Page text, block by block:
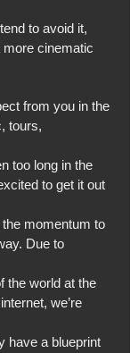
to avoid it,
more cinematic
from you in the
tours,
too long in the
to get it out
the momentum to
Due to
the world at the
we’re
have a blueprint